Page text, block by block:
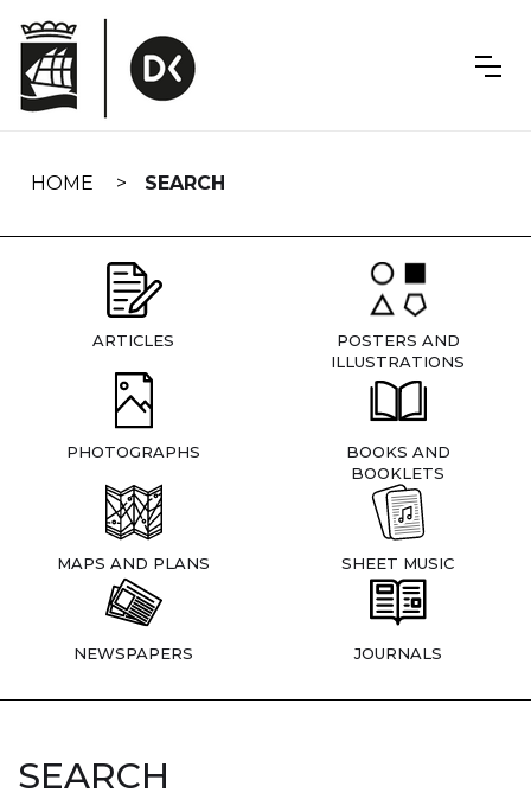
navigation
HOME SEARCH
ARTICLES
POSTERS AND
ILLUSTRATIONS
PHOTOGRAPHS
BOOKS AND
BOOKLETS
MAPS AND PLANS SHEET MUSIC
NEWSPAPERS JOURNALS
SEARCH